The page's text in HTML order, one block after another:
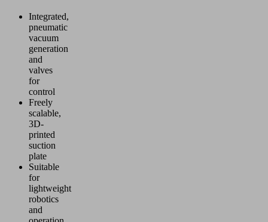
Integrated,
pneumatic
vacuum
generation
and
valves
for
control
Freely
scalable,
3D-
printed
suction
plate
Suitable
for
lightweight
robotics
and